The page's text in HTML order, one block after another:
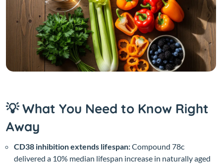
💡 What You Need to Know Right
Away
CD38 inhibition extends lifespan:Compound 78c
delivered a 10% median lifespan increase in naturally aged